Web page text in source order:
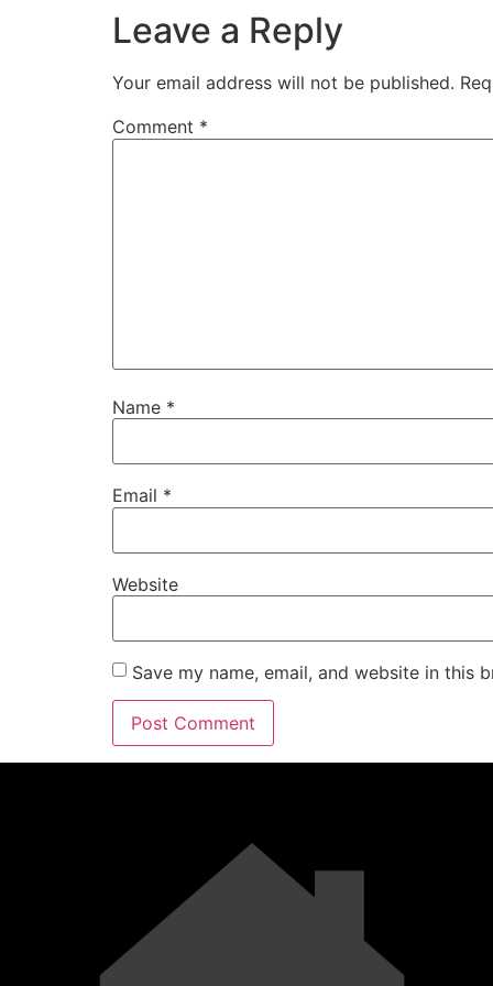
Leave a Reply
Your email address will not be published.
Comment *
Name *
Email *
Website
Save my name, email, and website in this